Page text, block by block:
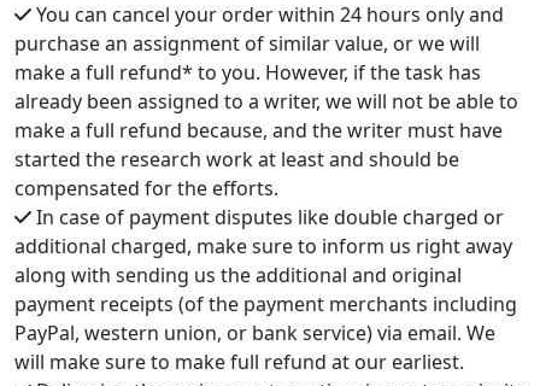
You can cancel your order within 24 hours only and
purchase an assignment of similar value, or we will
make a full refund* to you. However, if the task has
already been assigned to a writer, we will not be able to
make a full refund because, and the writer must have
started the research work at least and should be
compensated for the efforts.
In case of payment disputes like double charged or
additional charged, make sure to inform us right away
along with sending us the additional and original
payment receipts (of the payment merchants including
PayPal, western union, or bank service) via email. We
will make sure to make full refund at our earliest.